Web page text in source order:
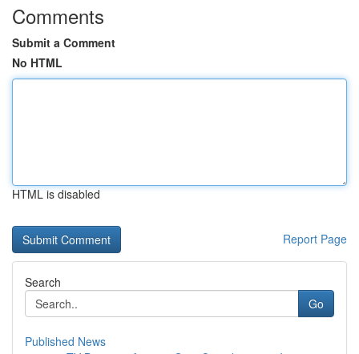
Comments
Submit a Comment
No HTML
HTML is disabled
Report Page
Search
Go
Published News